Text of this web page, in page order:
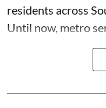
residents across
Until now, metro